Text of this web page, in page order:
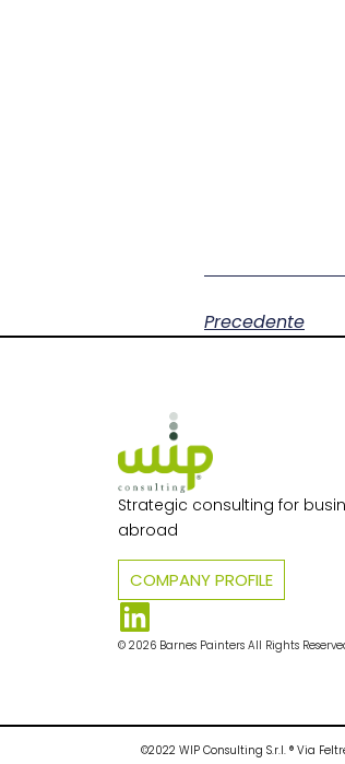
Precedente
Strategic consulting for
abroad
COMPANY PROFILE
© 2026 Barnes Painters All Rights
©2022 WIP Consulting S.r.l. ® Via